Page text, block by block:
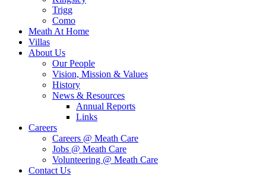
Trigg
Como
Meath At Home
Villas
About Us
Our People
Vision, Mission & Values
History
News & Resources
Annual Reports
Links
Careers
Careers @ Meath Care
Jobs @ Meath Care
Volunteering @ Meath Care
Contact Us